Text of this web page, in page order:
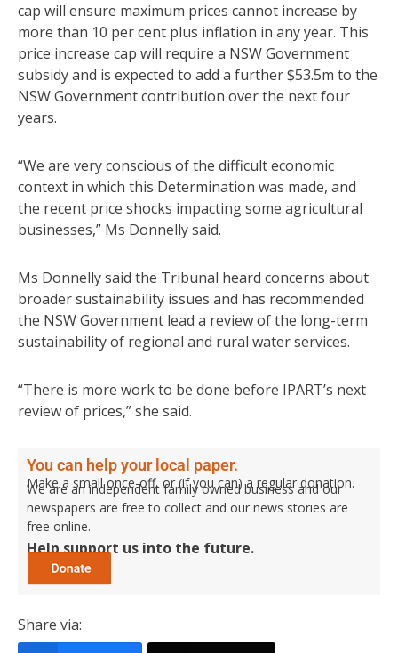
cap will ensure maximum prices cannot increase by
more than 10 per cent plus inflation in any year. This
price increase cap will require a NSW Government
subsidy and is expected to add a further $53.5m to the
NSW Government contribution over the next four
years.
“We are very conscious of the difficult economic
context in which this Determination was made, and
the recent price shocks impacting some agricultural
businesses,” Ms Donnelly said.
Ms Donnelly said the Tribunal heard concerns about
broader sustainability issues and has recommended
the NSW Government lead a review of the long-term
sustainability of regional and rural water services.
“There is more work to be done before IPART’s next
review of prices,” she said.
You can help your local paper.
Make a small once-off, or (if you can) a regular donation.
We are an independent family owned business and our
newspapers are free to collect and our news stories are
free online.
Help support us into the future.
Share via: